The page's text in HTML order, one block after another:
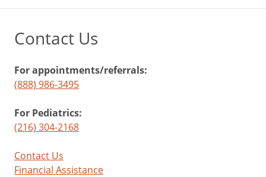
Contact Us
For appointments/referrals:
(888) 986-3495
For Pediatrics:
(216) 304-2168
Contact Us
Financial Assistance